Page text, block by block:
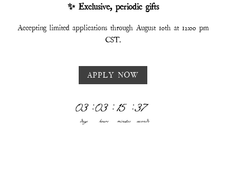
✨ Exclusive, periodic gifts
Accepting limited applications through August 10th at 12:00 pm
CST.
APPLY NOW
03
days
:03
hours
:15
minutes
:33
seconds